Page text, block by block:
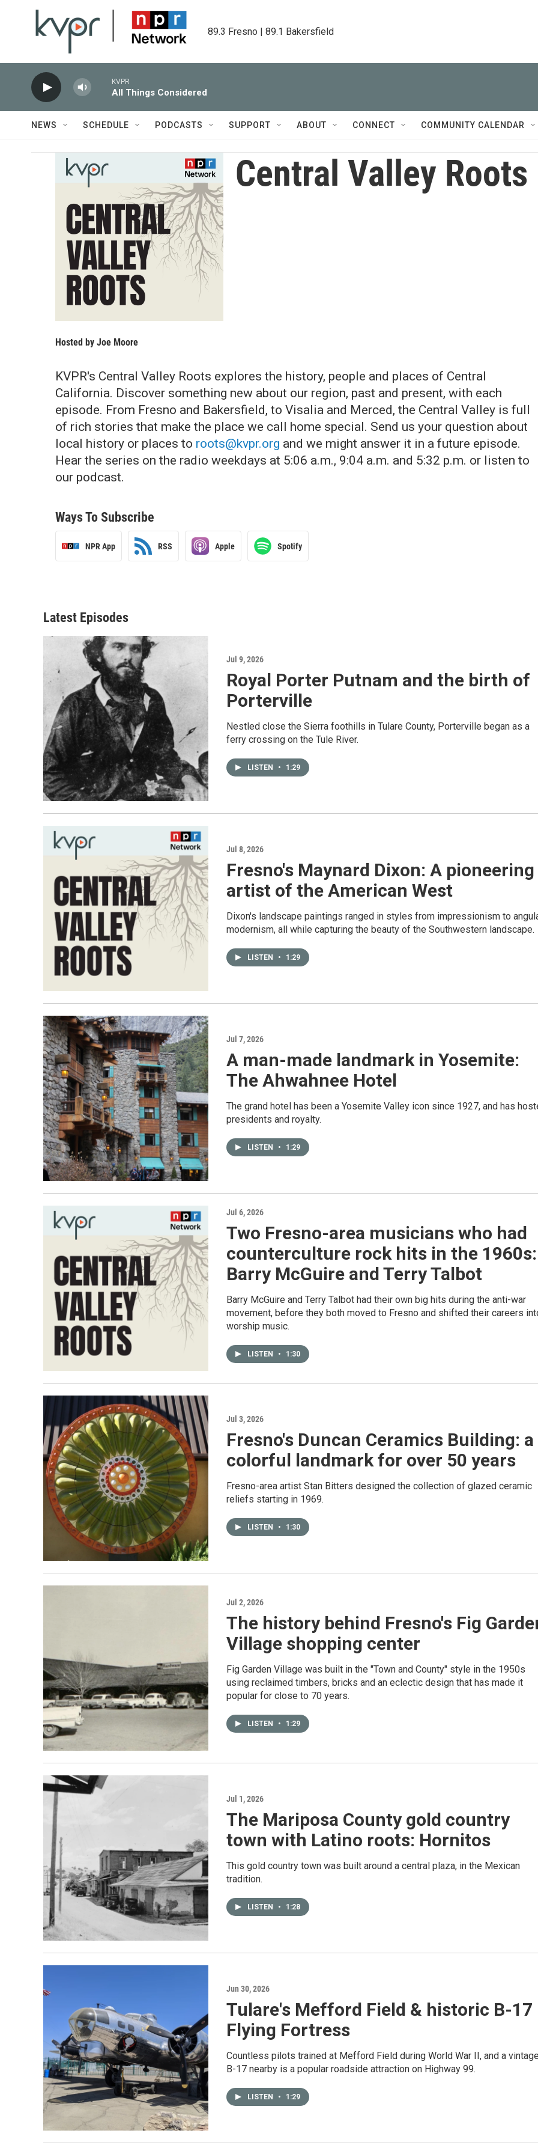
89.3 Fresno | 89.1 Bakersfield
KVPR
All Things Considered
NEWS SCHEDULE PODCASTS SUPPORT ABOUT CONNECT COMMUNITY CALENDAR
Central Valley Roots
Hosted by Joe Moore
KVPR's Central Valley Roots explores the history, people and places of Central
California. Discover something new about our region, past and present, with each
episode. From Fresno and Bakersfield, to Visalia and Merced, the Central Valley is full
of rich stories that make the place we call home special. Send us your question about
local history or places to roots@kvpr.org and we might answer it in a future episode.
Hear the series on the radio weekdays at 5:06 a.m., 9:04 a.m. and 5:32 p.m. or listen to
our podcast.
Ways To Subscribe
NPR App RSS Apple Spotify
Latest Episodes
Jul 9, 2026
Royal Porter Putnam and the birth of
Porterville
Nestled close the Sierra foothills in Tulare County, Porterville began as a
ferry crossing on the Tule River.
LISTEN • 1:29
Jul 8, 2026
Fresno's Maynard Dixon: A pioneering
artist of the American West
Dixon's landscape paintings ranged in styles from impressionism to
modernism, all while capturing the beauty of the Southwestern landscape.
LISTEN • 1:29
Jul 7, 2026
A man-made landmark in Yosemite:
The Ahwahnee Hotel
The grand hotel has been a Yosemite Valley icon since 1927, and has
presidents and royalty.
LISTEN • 1:29
Jul 6, 2026
Two Fresno-area musicians who had
counterculture rock hits in the 1960s:
Barry McGuire and Terry Talbot
Barry McGuire and Terry Talbot had their own big hits during the anti-war
movement, before they both moved to Fresno and shifted their careers
worship music.
LISTEN • 1:30
Jul 3, 2026
Fresno's Duncan Ceramics Building: a
colorful landmark for over 50 years
Fresno-area artist Stan Bitters designed the collection of glazed ceramic
reliefs starting in 1969.
LISTEN • 1:30
Jul 2, 2026
The history behind Fresno's Fig
Village shopping center
Fig Garden Village was built in the "Town and County" style in the 1950s
using reclaimed timbers, bricks and an eclectic design that has made it
popular for close to 70 years.
LISTEN • 1:29
Jul 1, 2026
The Mariposa County gold country
town with Latino roots: Hornitos
This gold country town was built around a central plaza, in the Mexican
tradition.
LISTEN • 1:28
Jun 30, 2026
Tulare's Mefford Field & historic B-17
Flying Fortress
Countless pilots trained at Mefford Field during World War II, and a vintage
B-17 nearby is a popular roadside attraction on Highway 99.
LISTEN • 1:29